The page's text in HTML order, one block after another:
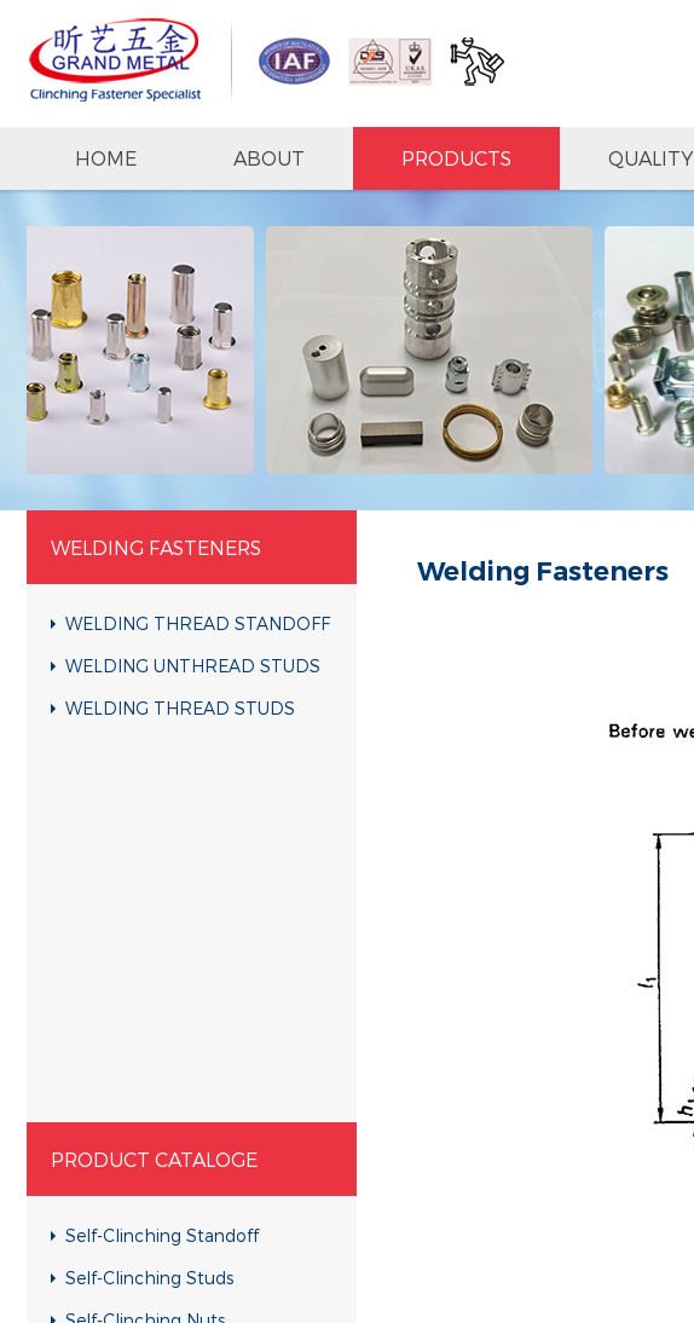
HOME ABOUT PRODUCTS QUALITY
WELDING FASTENERS
WELDING THREAD STANDOFF
WELDING UNTHREAD STUDS
WELDING THREAD STUDS
PRODUCT CATALOGE
Self-Clinching Standoff
Self-Clinching Studs
Welding Fasteners